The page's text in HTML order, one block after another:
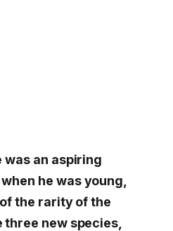
was an aspiring
he was young,
the rarity of the
new species,